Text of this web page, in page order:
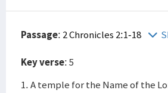
Passage: 2 Chronicles 2:1-18
Key verse: 5
1. A temple for the Name of the